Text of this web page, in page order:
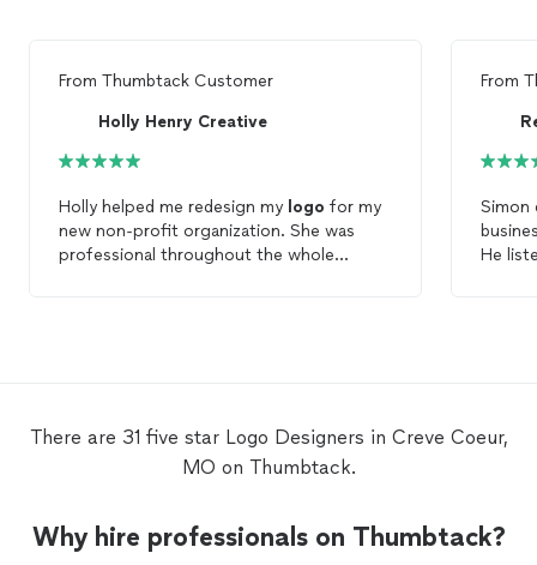
From Thumbtack Customer
Holly Henry Creative
Holly helped me redesign my logo for my
new non-profit organization. She was
professional throughout the whole
From
Simon
He
There are 31 five star Logo Designers in Creve Coeur,
MO on Thumbtack.
Why hire professionals on Thumbtack?